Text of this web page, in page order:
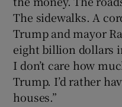
The sidewalks. A
Trump and mayor
eight billion dollars
I don’t care how
Trump. I’d rather
houses.”